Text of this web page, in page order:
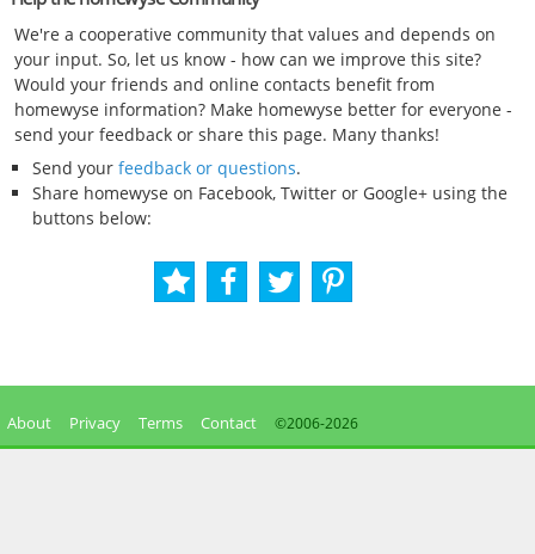
We're a cooperative community that values and depends on
your input. So, let us know - how can we improve this site?
Would your friends and online contacts benefit from
homewyse information? Make homewyse better for everyone -
send your feedback or share this page. Many thanks!
Send your feedback or questions.
Share homewyse on Facebook, Twitter or Google+ using the
buttons below:
About Privacy Terms Contact ©2006-2026